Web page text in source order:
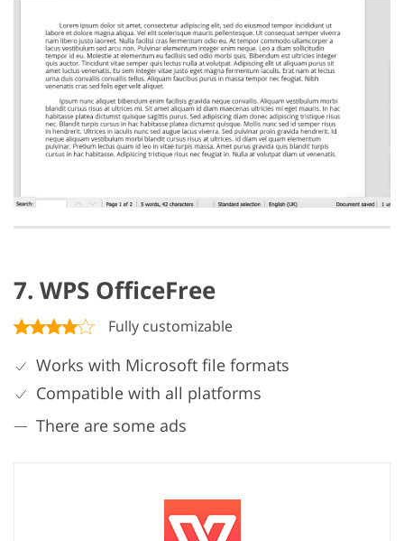
7. WPS OfficeFree
Fully customizable
Works with Microsoft file formats
Compatible with all platforms
There are some ads